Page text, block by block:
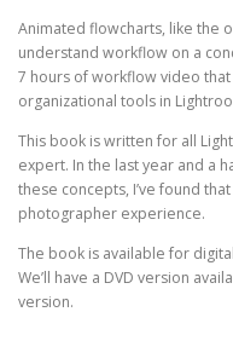
Animated flowcharts, like the
understand workflow on a
7 hours of workflow video
organizational tools in
This book is written for all
expert. In the last year and a
these concepts, I’ve found
photographer experience.
The book is available for
We’ll have a DVD version
version.